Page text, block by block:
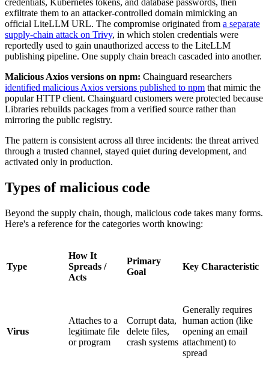
Chainguard Agent Skills
Platform
Image Directory
Updated daily
Chainguard Factory
Integrations
The Guardener
WHY CHAINGUARDBrowse the Image DirectoryBrowse all
images
credentials, Kubernetes tokens, and database passwords, then
exfiltrate them to an attacker-controlled domain mimicking an
official LiteLLM URL. The compromise originated from a separate
supply-chain attack on Trivy, in which stolen credentials were
reportedly used to gain unauthorized access to the LiteLLM
publishing pipeline. One supply chain breach cascaded into another.
Malicious Axios versions on npm: Chainguard researchers
identified malicious Axios versions published to npm that mimic the
popular HTTP client. Chainguard customers were protected because
Libraries rebuilds packages from a verified source rather than
mirroring the public registry.
The pattern is consistent across all three incidents: the threat arrived
through a trusted channel, stayed quiet during development, and
activated only in production.
Types of malicious code
Beyond the supply chain, though, malicious code takes many forms.
Here's a reference for the categories worth knowing:
Type
How It
Spreads /
Acts
Primary
Goal
Key Characteristic
Virus
Attaches to a
legitimate file
or program
Corrupt data,
delete files,
crash systems
Generally requires
human action (like
opening an email
attachment) to
spread